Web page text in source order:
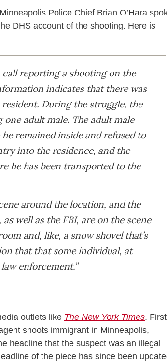
Police Chief Brian O’Hara
DHS account of the shooting. Here is
call reporting a shooting on the
indicates that there was
During the struggle, the
adult male. The adult male
remained inside and refused to
into the residence, and the
he has been transported to the
around the location, and the
well as the FBI, are on the scene
and, like, a snow shovel that’s
that that some individual, at
enforcement.”
outlets like The New York Times.
shoots immigrant in Minneapolis,
headline that the suspect was an illegal
of the piece has since been